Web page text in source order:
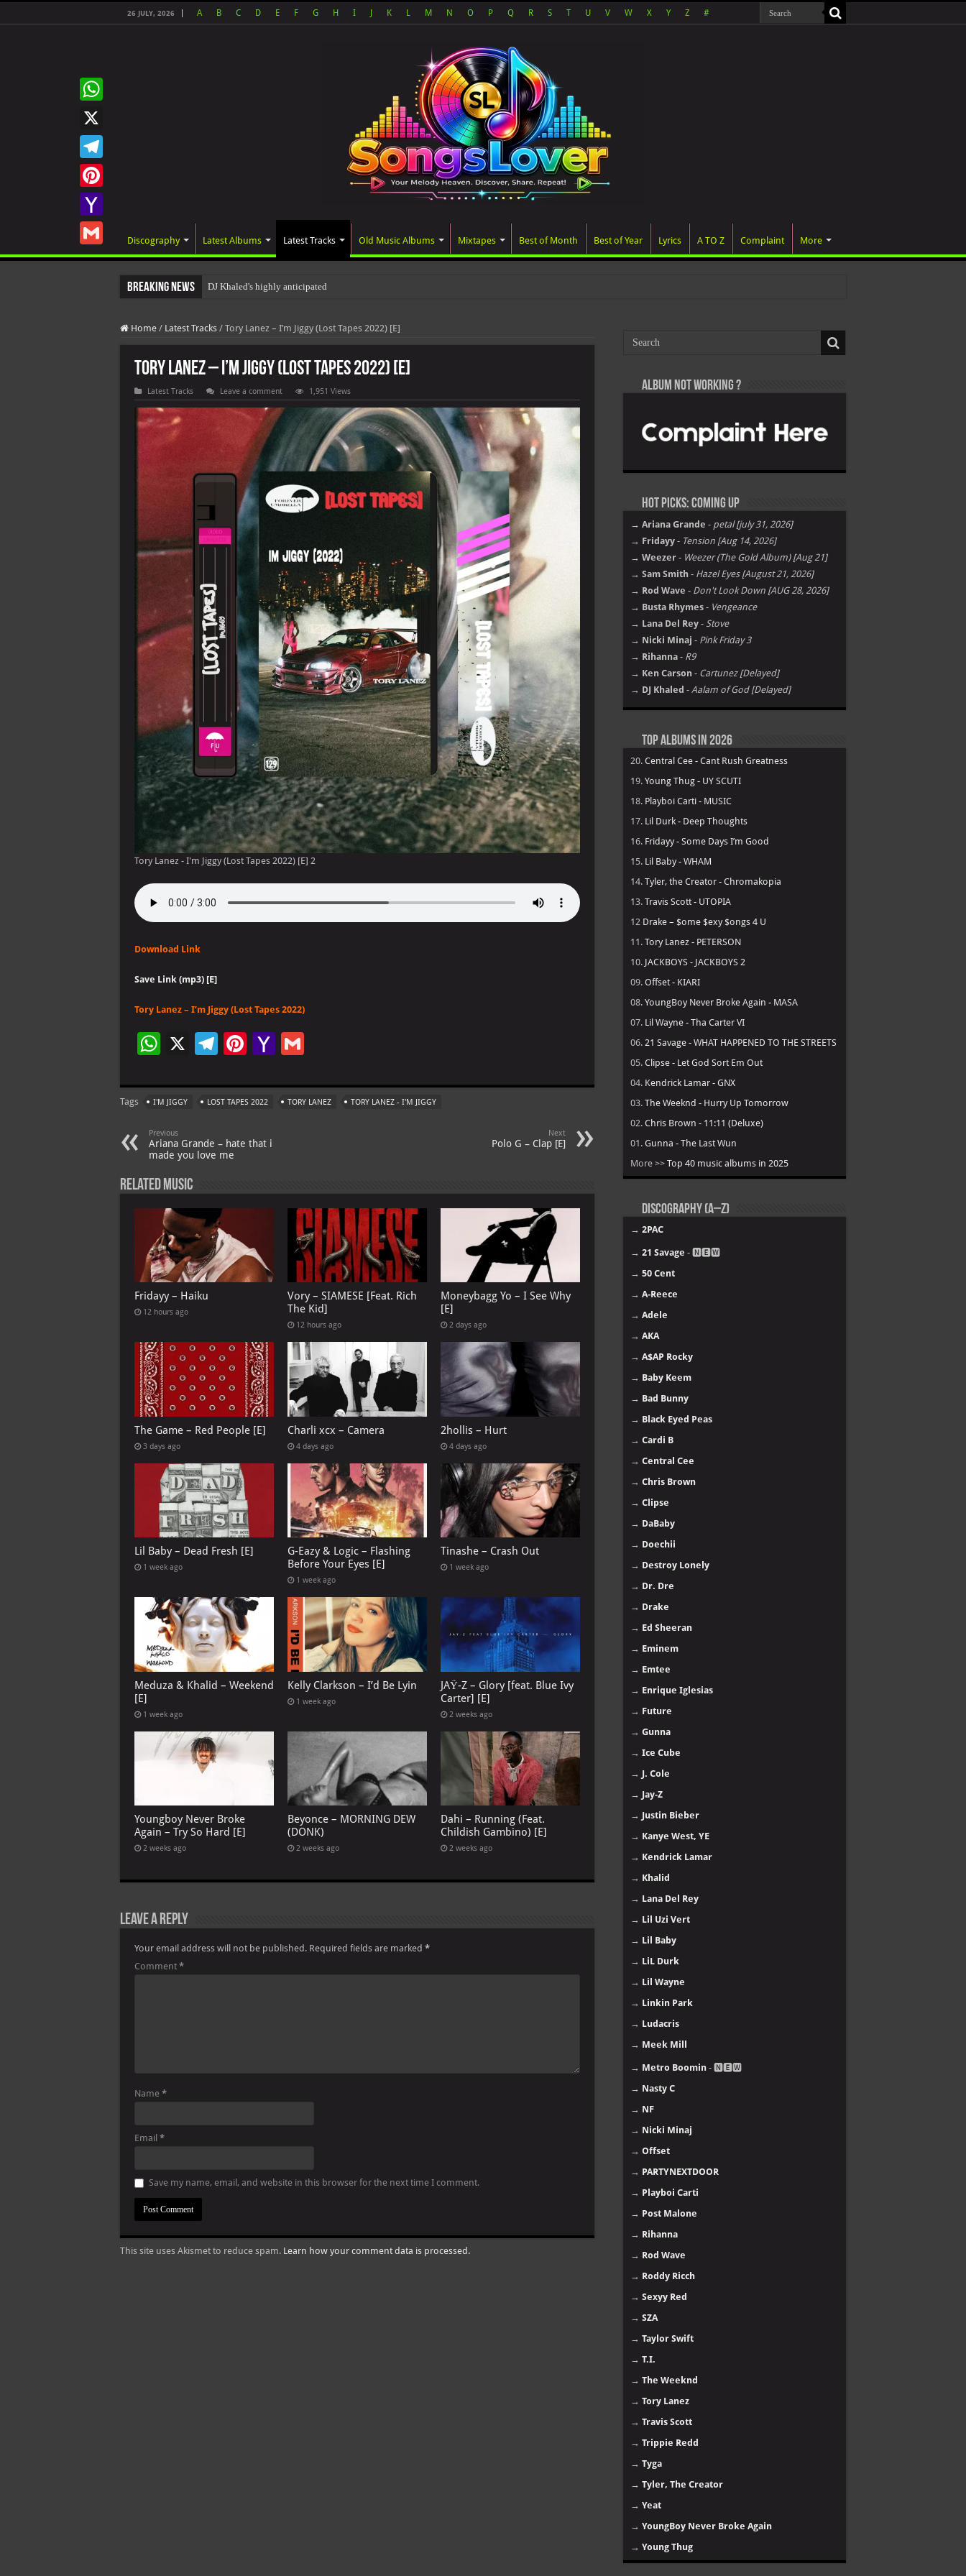
26 JULY, 2026 A B C D E F G H I K L M N O P Q R S T U V W X Y Z #
Discography Latest Albums Latest Tracks Old Music Albums Mixtapes Best of Month Best of Year Lyrics A TO Z Complaint More
Breaking News DJ Khaled's highly anticipated album, AALAM OF GOD, missed it
Home / Latest Tracks / Tory Lanez – I’m Jiggy (Lost Tapes 2022) [E]
Tory Lanez – I’m Jiggy (Lost Tapes 2022) [E]
Latest Tracks Leave a comment 1,951 Views
Tory Lanez - I'm Jiggy (Lost Tapes 2022) [E] 2
Download Link
Save Link (mp3) [E]
Tory Lanez – I’m Jiggy (Lost Tapes 2022)
W
at
s
A
p
p
X
Te
gr
a
m
Pi
er
es
t
Ya
o
o
ai
l
WhatsApp
X
Telegram
Pinterest
Yahoo
Gmail
Tags I'M JIGGY LOST TAPES 2022 TORY LANEZ TORY LANEZ - I'M JIGGY
Previous
Ariana Grande – hate that i
made you love me
Next
Polo G – Clap [E]
Related Music
Fridayy – Haiku
12 hours ago
Vory – SIAMESE [Feat. Rich
The Kid]
12 hours ago
Moneybagg Yo – I See Why
[E]
2 days ago
The Game – Red People [E]
3 days ago
Charli xcx – Camera
4 days ago
2hollis – Hurt
4 days ago
Lil Baby – Dead Fresh [E]
1 week ago
G-Eazy & Logic – Flashing
Before Your Eyes [E]
1 week ago
Tinashe – Crash Out
1 week ago
Meduza & Khalid – Weekend
[E]
1 week ago
Kelly Clarkson – I’d Be Lyin
1 week ago
JAŸ-Z – Glory [feat. Blue Ivy
Carter] [E]
2 weeks ago
Youngboy Never Broke
Again – Try So Hard [E]
2 weeks ago
Beyonce – MORNING DEW
(DONK)
2 weeks ago
Dahi – Running (Feat.
Childish Gambino) [E]
2 weeks ago
Leave a Reply
Your email address will not be published. Required fields are marked *
Comment *
Name *
Email *
Save my name, email, and website in this browser for the next time I comment.
This site uses Akismet to reduce spam. Learn how your comment data is processed.
Album not Working ?
Hot Picks: Coming Up
→ Ariana Grande - petal [july 31, 2026]
→ Fridayy - Tension [Aug 14, 2026]
→ Weezer - Weezer (The Gold Album) [Aug 21]
→ Sam Smith - Hazel Eyes [August 21, 2026]
→ Rod Wave - Don't Look Down [AUG 28, 2026]
→ Busta Rhymes - Vengeance
→ Lana Del Rey - Stove
→ Nicki Minaj - Pink Friday 3
→ Rihanna - R9
→ Ken Carson - Cartunez [Delayed]
→ DJ Khaled - Aalam of God [Delayed]
Top Albums in 2026
20. Central Cee - Cant Rush Greatness
19. Young Thug - UY SCUTI
18. Playboi Carti - MUSIC
17. Lil Durk - Deep Thoughts
16. Fridayy - Some Days I’m Good
15. Lil Baby - WHAM
14. Tyler, the Creator - Chromakopia
13. Travis Scott - UTOPIA
12 Drake – $ome $exy $ongs 4 U
11. Tory Lanez - PETERSON
10. JACKBOYS - JACKBOYS 2
09. Offset - KIARI
08. YoungBoy Never Broke Again - MASA
07. Lil Wayne - Tha Carter VI
06. 21 Savage - WHAT HAPPENED TO THE STREETS
05. Clipse - Let God Sort Em Out
04. Kendrick Lamar - GNX
03. The Weeknd - Hurry Up Tomorrow
02. Chris Brown - 11:11 (Deluxe)
01. Gunna - The Last Wun
More >> Top 40 music albums in 2025
Discography (A–Z)
→ 2PAC
→ 21 Savage - 🅽🅴🆆
→ 50 Cent
→ A-Reece
→ Adele
→ AKA
→ A$AP Rocky
→ Baby Keem
→ Bad Bunny
→ Black Eyed Peas
→ Cardi B
→ Central Cee
→ Chris Brown
→ Clipse
→ DaBaby
→ Doechii
→ Destroy Lonely
→ Dr. Dre
→ Drake
→ Ed Sheeran
→ Eminem
→ Emtee
→ Enrique Iglesias
→ Future
→ Gunna
→ Ice Cube
→ J. Cole
→ Jay-Z
→ Justin Bieber
→ Kanye West, YE
→ Kendrick Lamar
→ Khalid
→ Lana Del Rey
→ Lil Uzi Vert
→ Lil Baby
→ LiL Durk
→ Lil Wayne
→ Linkin Park
→ Ludacris
→ Meek Mill
→ Metro Boomin - 🅽🅴🆆
→ Nasty C
→ NF
→ Nicki Minaj
→ Offset
→ PARTYNEXTDOOR
→ Playboi Carti
→ Post Malone
→ Rihanna
→ Rod Wave
→ Roddy Ricch
→ Sexyy Red
→ SZA
→ Taylor Swift
→ T.I.
→ The Weeknd
→ Tory Lanez
→ Travis Scott
→ Trippie Redd
→ Tyga
→ Tyler, The Creator
→ Yeat
→ YoungBoy Never Broke Again
→ Young Thug